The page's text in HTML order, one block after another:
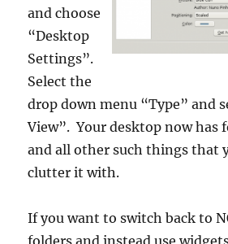
and choose
“Desktop
Settings”.
Select the
drop down menu “Type” and
View”. Your desktop now has
and all other such things that
clutter it with.
If you want to switch back to